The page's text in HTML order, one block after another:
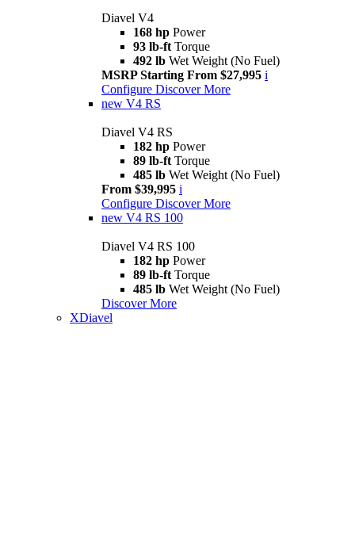
Diavel V4
168 hp Power
93 lb-ft Torque
492 lb Wet Weight (No Fuel)
MSRP Starting From $27,995 i
Configure Discover More
new V4 RS
Diavel V4 RS
182 hp Power
89 lb-ft Torque
485 lb Wet Weight (No Fuel)
From $39,995 i
Configure Discover More
new V4 RS 100
Diavel V4 RS 100
182 hp Power
89 lb-ft Torque
485 lb Wet Weight (No Fuel)
Discover More
XDiavel